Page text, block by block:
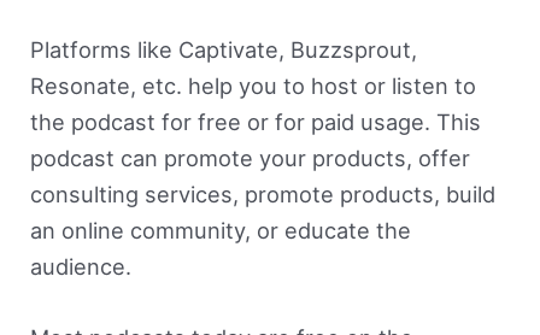
Platforms like Captivate, Buzzsprout,
Resonate, etc. help you to host or listen to
the podcast for free or for paid usage. This
podcast can promote your products, offer
consulting services, promote products, build
an online community, or educate the
audience.